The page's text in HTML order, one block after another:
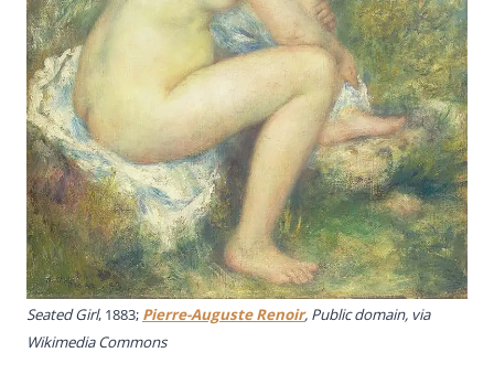
Seated Girl, 1883; Pierre-Auguste Renoir, Public domain, via
Wikimedia Commons